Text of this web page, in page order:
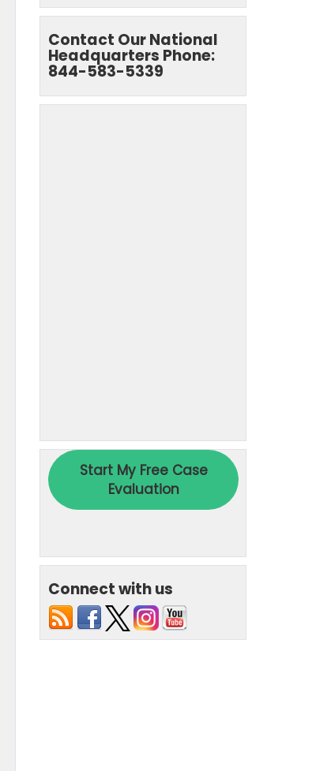
Contact Our National
Headquarters Phone:
844-583-5339
Connect with us